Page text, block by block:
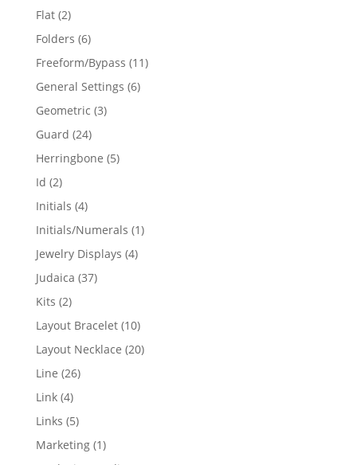
Flat 22
products
Folders 66
products
Freeform/Bypass 1111
General Settings 66
Geometric 33
Guard 2424
products
Herringbone 55
Id 22
products
Initials 44
products
Initials/Numerals 11
Jewelry Displays 44
Judaica 3737
Kits 22
products
Layout Bracelet 1010
products
Layout Necklace 2020
Line 2626
Link 44
products
Links 55
products
Marketing 11